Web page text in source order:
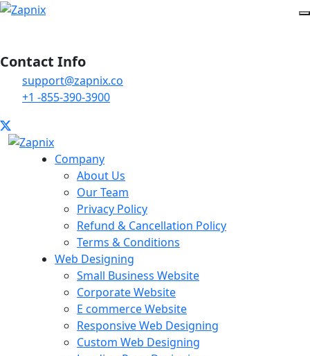
Contact Info
support@zapnix.co
+1 -855-390-3900
Company
About Us
Our Team
Privacy Policy
Refund & Cancellation Policy
Terms & Conditions
Web Designing
Small Business Website
Corporate Website
E commerce Website
Responsive Web Designing
Custom Web Designing